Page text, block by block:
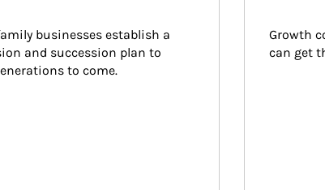
businesses establish a
and succession plan to
to come.
Growth
can get